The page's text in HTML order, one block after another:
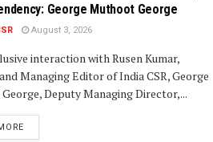
George Muthoot George
August 3, 2026
interaction with Rusen Kumar,
Managing Editor of India CSR, George
Deputy Managing Director,...
DETAILS